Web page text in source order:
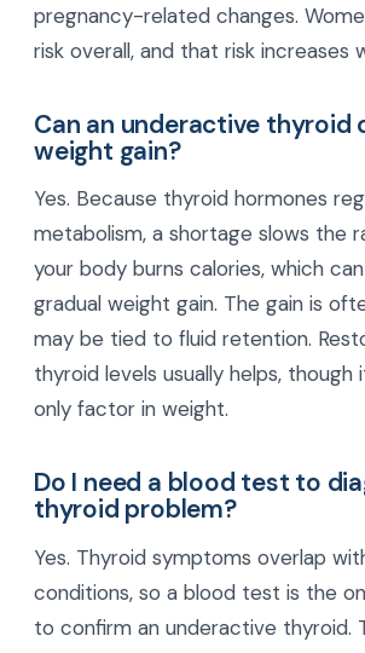
pregnancy-related changes.
risk overall, and that risk increases
Can an underactive thyroid
weight gain?
Yes. Because thyroid hormones
metabolism, a shortage slows the
your body burns calories, which
gradual weight gain. The gain is
may be tied to fluid retention.
thyroid levels usually helps, though
only factor in weight.
Do I need a blood test to
thyroid problem?
Yes. Thyroid symptoms overlap
conditions, so a blood test is the
to confirm an underactive thyroid.